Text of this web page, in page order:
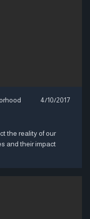
4/10/2017
the reality of our
and their impact